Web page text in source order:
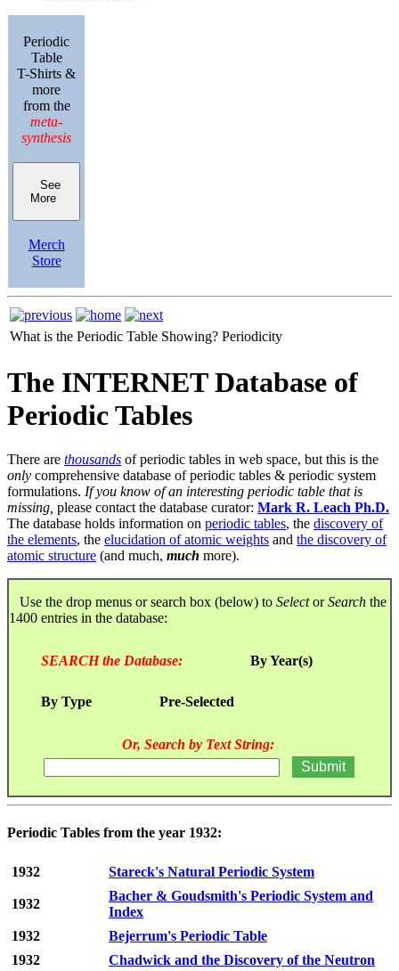
Periodic
Table
T-Shirts &
more
from the
meta-
synthesis
See
More
Merch
Store
What is the Periodic Table Showing? Periodicity
The INTERNET Database of
Periodic Tables
There are thousands of periodic tables in web space, but this is the
only comprehensive database of periodic tables & periodic system
formulations. If you know of an interesting periodic table that is
missing, please contact the database curator: Mark R. Leach Ph.D.
The database holds information on periodic tables, the discovery of
the elements, the elucidation of atomic weights and the discovery of
atomic structure (and much, much more).
Use the drop menus or search box (below) to SelectorSearch the
1400 entries in the database:
SEARCH the Database: By Year(s)
By Type Pre-Selected
Or, Search by Text String:
Periodic Tables from the year 1932:
1932 Stareck's Natural Periodic System
1932
Bacher & Goudsmith's Periodic System and
Index
1932
Bejerrum's Periodic Table
1932
Chadwick and the Discovery of the Neutron